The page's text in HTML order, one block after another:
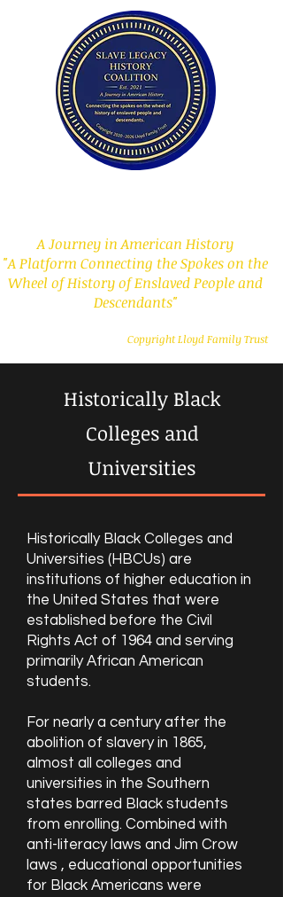
A Journey in American History
"A Platform Connecting the Spokes on the
Wheel of History of Enslaved People and
Descendants"
Copyright Lloyd Family Trust
Historically Black
Colleges and
Universities
Historically Black Colleges and
Universities (HBCUs) are
institutions of higher education in
the United States that were
established before the Civil
Rights Act of 1964 and serving
primarily African American
students.
For nearly a century after the
abolition of slavery in 1865,
almost all colleges and
universities in the Southern
states barred Black students
from enrolling. Combined with
anti-literacy laws and Jim Crow
laws , educational opportunities
for Black Americans were